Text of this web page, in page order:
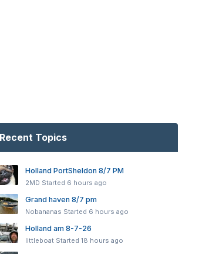
Recent Topics
Holland PortSheldon 8/7 PM
2MD Started 6 hours ago
Grand haven 8/7 pm
Nobananas Started 6 hours ago
Holland am 8-7-26
littleboat Started18 hours ago